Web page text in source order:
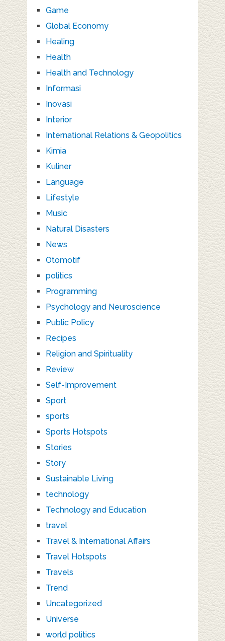
Game
Global Economy
Healing
Health
Health and Technology
Informasi
Inovasi
Interior
International Relations & Geopolitics
Kimia
Kuliner
Language
Lifestyle
Music
Natural Disasters
News
Otomotif
politics
Programming
Psychology and Neuroscience
Public Policy
Recipes
Religion and Spirituality
Review
Self-Improvement
Sport
sports
Sports Hotspots
Stories
Story
Sustainable Living
technology
Technology and Education
travel
Travel & International Affairs
Travel Hotspots
Travels
Trend
Uncategorized
Universe
world politics